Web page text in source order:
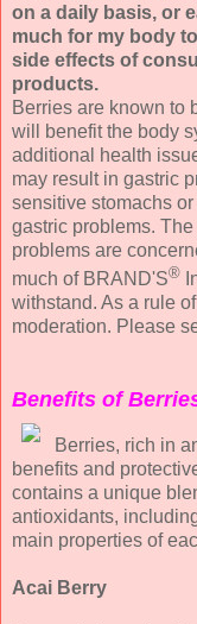
on a daily basis, or
much for my body
side effects of
products.
Berries are known to
will benefit the body
additional health
may result in gastric
sensitive stomachs
gastric problems.
problems are
much of BRAND'S®
withstand. As a rule
moderation. Please
Benefits of
Berries, rich in
benefits and
contains a unique
antioxidants,
main properties of
Acai Berry